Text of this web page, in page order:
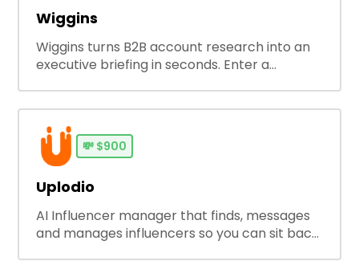
Wiggins
Wiggins turns B2B account research into an
executive briefing in seconds. Enter a
before any meeting, cold email or outbound
campaign.
💸 $900
Uplodio
AI Influencer manager that finds, messages
and manages influencers so you can sit back